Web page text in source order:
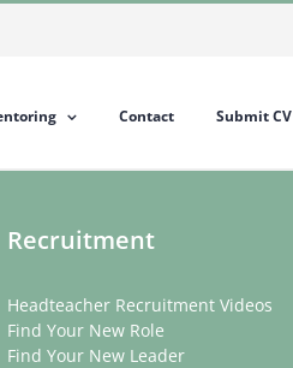
Contact Submit CV
Recruitment
Headteacher Recruitment Videos
Find Your New Role
Find Your New Leader